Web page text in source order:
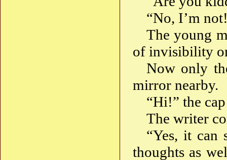
“No, I’m
The young
of invisibility
Now only
mirror nearby.
“Hi!” the
The writer
“Yes, it can
thoughts as